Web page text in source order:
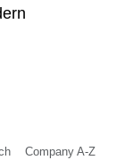
Company A-Z